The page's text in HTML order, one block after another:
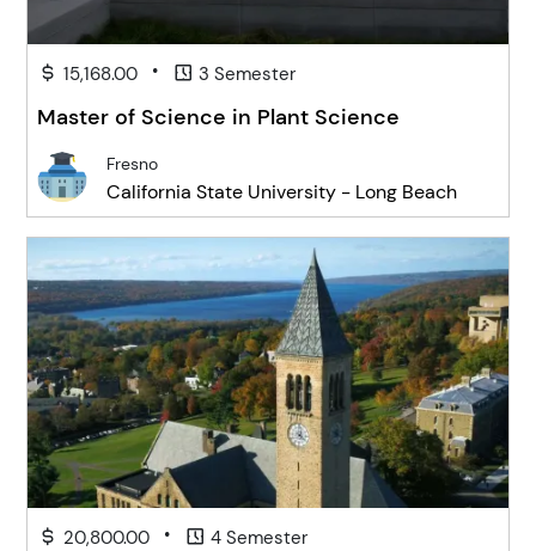
15,168.00 • 3 Semester
Master of Science in Plant Science
Fresno
California State University - Long Beach
20,800.00 • 4 Semester